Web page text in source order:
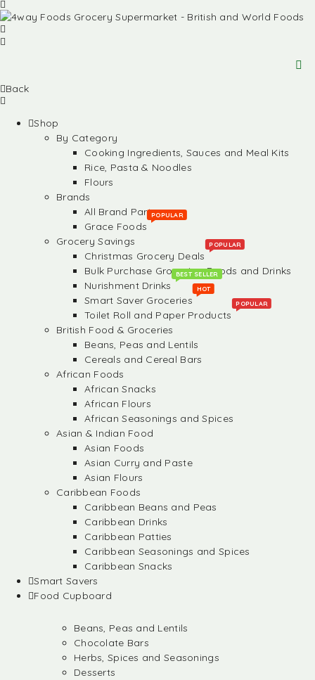
Back
Shop
By Category
Cooking Ingredients, Sauces and Meal Kits
Rice, Pasta & Noodles
Flours
Brands
All Brand Partners
Grace Foods
POPULAR
Grocery Savings
Christmas Grocery Deals
POPULAR
Bulk Purchase Groceries, Foods and Drinks
Nurishment Drinks
BEST SELLER
Smart Saver Groceries
HOT
Toilet Roll and Paper Products
POPULAR
British Food & Groceries
Beans, Peas and Lentils
Cereals and Cereal Bars
African Foods
African Snacks
African Flours
African Seasonings and Spices
Asian & Indian Food
Asian Foods
Asian Curry and Paste
Asian Flours
Caribbean Foods
Caribbean Beans and Peas
Caribbean Drinks
Caribbean Patties
Caribbean Seasonings and Spices
Caribbean Snacks
Smart Savers
Food Cupboard
Beans, Peas and Lentils
Chocolate Bars
Herbs, Spices and Seasonings
Desserts